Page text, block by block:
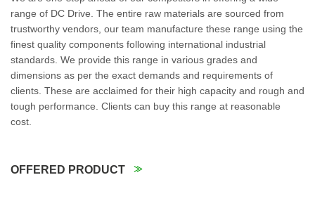
range of DC Drive. The entire raw materials are sourced from
trustworthy vendors, our team manufacture these range using the
finest quality components following international industrial
standards. We provide this range in various grades and
dimensions as per the exact demands and requirements of
clients. These are acclaimed for their high capacity and rough and
tough performance. Clients can buy this range at reasonable
cost.
OFFERED PRODUCT